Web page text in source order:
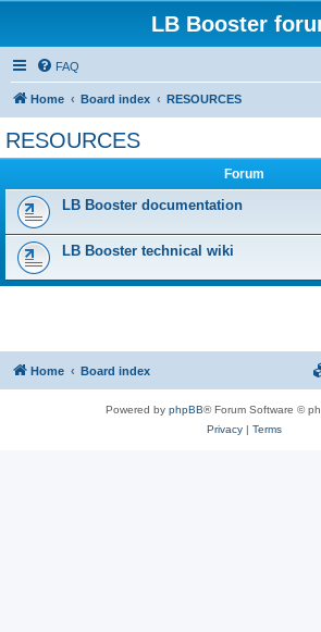
LB Booster
FAQ
Home Board index RESOURCES
RESOURCES
Forum
LB Booster documentation
LB Booster technical wiki
Home Board index
Powered by phpBB® Forum Software ©
Privacy| Terms